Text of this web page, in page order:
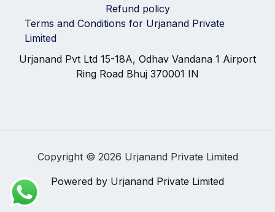
Refund policy
Terms and Conditions for Urjanand Private
Limited
Urjanand Pvt Ltd 15-18A, Odhav Vandana 1 Airport
Ring Road Bhuj 370001 IN
Copyright © 2026 Urjanand Private Limited
Powered by Urjanand Private Limited